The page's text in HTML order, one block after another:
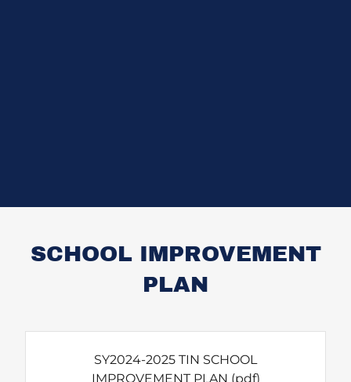
SCHOOL IMPROVEMENT
PLAN
SY2024-2025 TIN SCHOOL
IMPROVEMENT PLAN (pdf)